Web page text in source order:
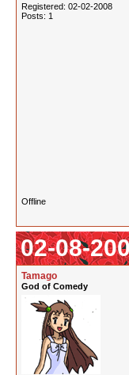
Registered: 02-02-2008
Posts: 1
Offline
02-08-
Tamago
God of Comedy